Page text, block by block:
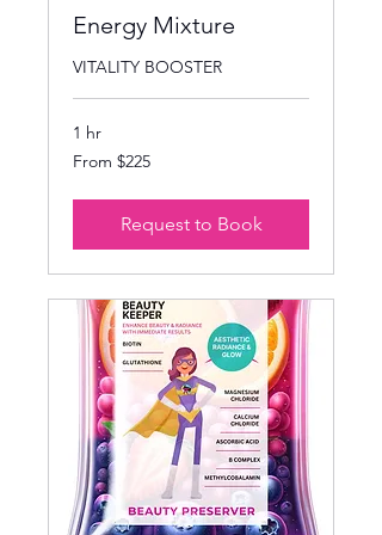
Energy Mixture
VITALITY BOOSTER
1 hr
From
225
From $225
Request to Book